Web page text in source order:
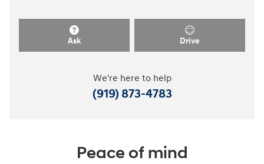
Ask Drive
We're here to help
(919) 873-4783
Peace of mind